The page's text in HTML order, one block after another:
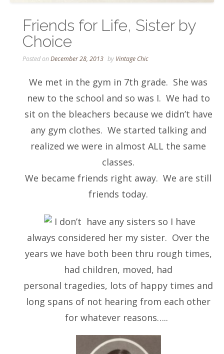
Friends for Life, Sister by
Choice
Posted onDecember 28, 2013 by Vintage Chic
We met in the gym in 7th grade. She was
new to the school and so was I. We had to
sit on the bleachers because we didn’t have
any gym clothes. We started talking and
realized we were in almost ALL the same
classes.
We became friends right away. We are still
friends today.
I don’t have any sisters so I have
always considered her my sister. Over the
years we have both been thru rough times,
had children, moved, had
personal tragedies, lots of happy times and
long spans of not hearing from each other
for whatever reasons…..